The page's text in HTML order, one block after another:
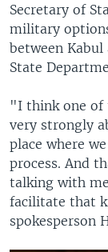
Secretary of
military
between
State
"I think one of
very strongly
place where
process. And
talking with
facilitate that
spokesperson